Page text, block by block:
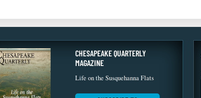
CHESAPEAKE QUARTERLY
MAGAZINE
Life on the Susquehanna Flats